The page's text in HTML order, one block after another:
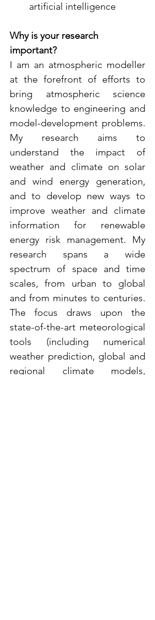
artificial intelligence
Why is your research
important?
I am an atmospheric modeller
at the forefront of efforts to
bring atmospheric science
knowledge to engineering and
model-development problems.
My research aims to
understand the impact of
weather and climate on solar
and wind energy generation,
and to develop new ways to
improve weather and climate
information for renewable
energy risk management. My
research spans a wide
spectrum of space and time
scales, from urban to global
and from minutes to centuries.
The focus draws upon the
state-of-the-art meteorological
tools (including numerical
weather prediction, global and
regional climate models,